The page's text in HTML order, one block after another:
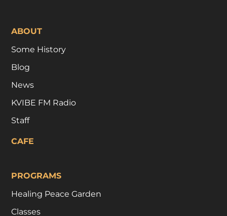
ABOUT
Some History
Blog
News
KVIBE FM Radio
Staff
CAFE
PROGRAMS
Healing Peace Garden
Classes